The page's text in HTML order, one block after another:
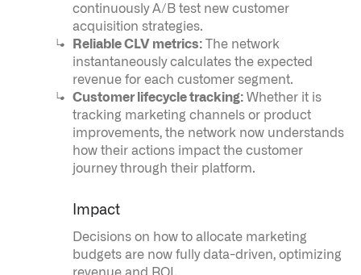
Palantir software halves sepsis deaths at US hospital
The Sepsis Hub, developed with Tampa General
continuously A/B test new customer
acquisition strategies.
Reliable CLV metrics: The network
instantaneously calculates the expected
revenue for each customer segment.
Customer lifecycle tracking: Whether it is
tracking marketing channels or product
improvements, the network now understands
how their actions impact the customer
journey through their platform.
Impact
Decisions on how to allocate marketing
budgets are now fully data-driven, optimizing